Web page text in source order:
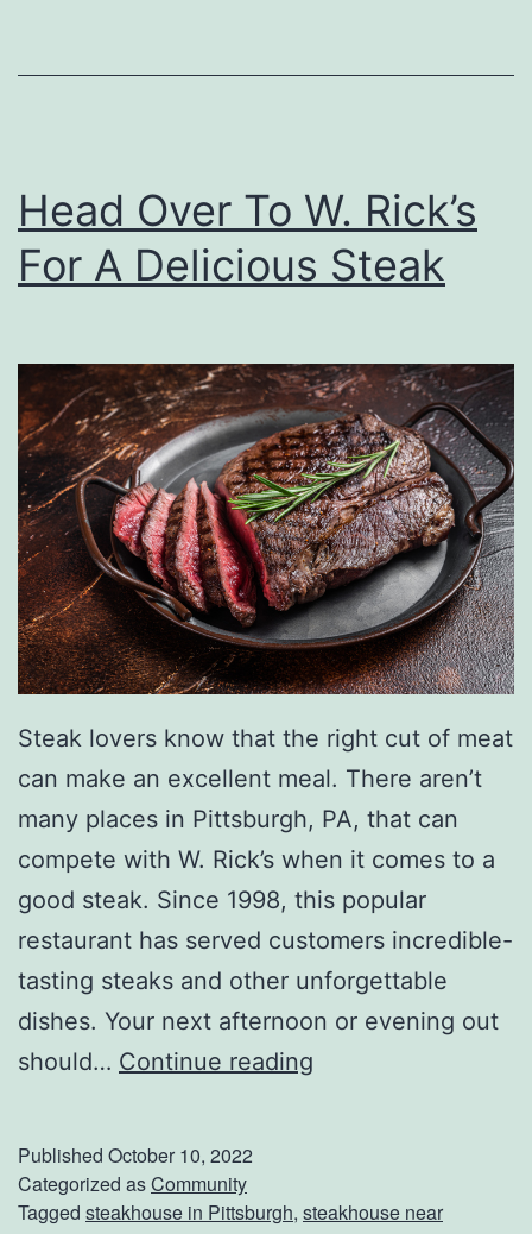
W
T
h
e
s
e
L
a
s
t
-
M
n
u
t
e
H
w
Head Over To W. Rick’s
For A Delicious Steak
Steak lovers know that the right cut of meat
can make an excellent meal. There aren’t
many places in Pittsburgh, PA, that can
compete with W. Rick’s when it comes to a
good steak. Since 1998, this popular
restaurant has served customers incredible-
tasting steaks and other unforgettable
dishes. Your next afternoon or evening out
should… Continue reading
O
Published October 10, 2022
Categorized asCommunity
Tagged steakhouse in Pittsburgh, steakhouse near